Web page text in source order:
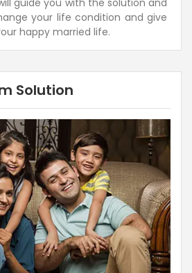
your life condition and give
happy married life.
Solution